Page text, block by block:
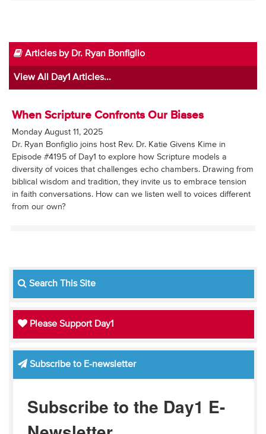
Articles by Dr. Ryan Bonfiglio
View All Day1 Articles...
When Scripture Confronts Our Biases
Monday August 11, 2025
Dr. Ryan Bonfiglio joins host Rev. Dr. Katie Givens Kime in
Episode #4195 of Day1 to explore how Scripture models a
diversity of voices that challenges echo chambers. Drawing from
biblical wisdom and tradition, they invite us to embrace tension
in faith conversations. How can we listen well to voices different
from our own?
Search This Site
Please Support Day1
Subscribe to E-newsletter
Subscribe to the Day1 E-